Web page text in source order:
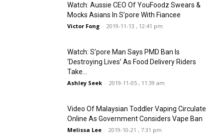
Watch: Aussie CEO Of YouFoodz Swears &
Mocks Asians In S’pore With Fiancee
Victor Fong - 2019-11-13 , 12:41 pm
Watch: S’pore Man Says PMD Ban Is
‘Destroying Lives’ As Food Delivery Riders
Take...
Ashley Seek - 2019-11-05 , 11:39 am
Video Of Malaysian Toddler Vaping Circulate
Online As Government Considers Vape Ban
Melissa Lee - 2019-10-21 , 7:31 pm